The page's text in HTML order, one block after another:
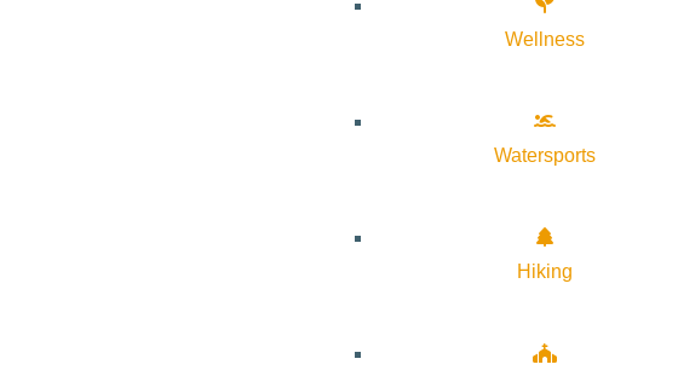
Wellness
Watersports
Hiking